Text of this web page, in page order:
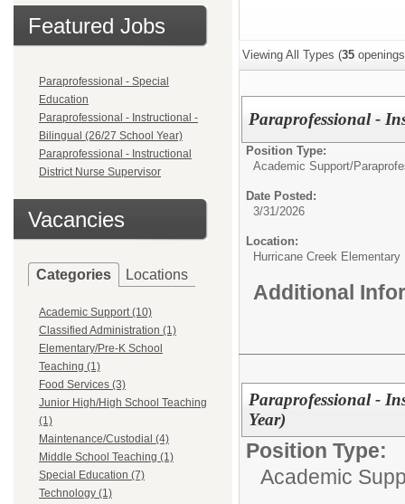
Featured Jobs
Paraprofessional - Special
Education
Paraprofessional - Instructional -
Bilingual (26/27 School Year)
Paraprofessional - Instructional
District Nurse Supervisor
Vacancies
Categories Locations
Academic Support (10)
Classified Administration (1)
Elementary/Pre-K School
Teaching (1)
Food Services (3)
Junior High/High School Teaching
(1)
Maintenance/Custodial (4)
Middle School Teaching (1)
Special Education (7)
Technology (1)
Viewing All Types (35
Paraprofessional -
Position Type:
Academic Support/
Date Posted:
3/31/2026
Location:
Hurricane Creek Elementary
Additional
Paraprofessional -
Year)
Position Type:
Academic